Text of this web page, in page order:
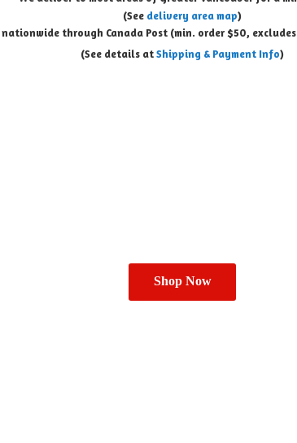
(See delivery area map)
through Canada Post (min. order $50, e
(See details at Shipping & Payment Info)
Shop Now